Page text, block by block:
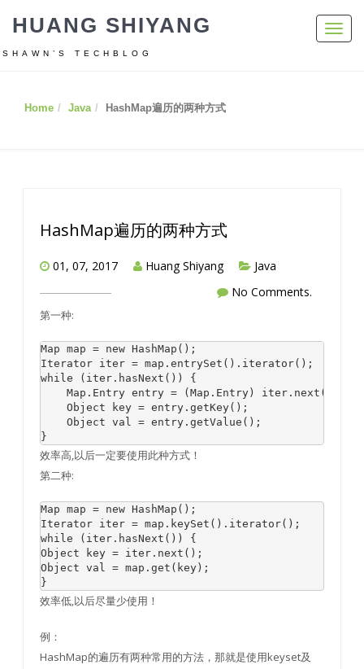
HUANG SHIYANG
SHAWN’S TECHBLOG
Home Java HashMap遍历的两种方式
HashMap遍历的两种方式
01, 07, 2017 Huang Shiyang
Java
No Comments.
第一种:
Map map = new HashMap();
Iterator iter = map.entrySet().iterator();
while (iter.hasNext()) {
Map.Entry entry = (Map.Entry) iter.next();
Object key = entry.getKey();
Object val = entry.getValue();
效率高,以后一定要使用此种方式！
第二种:
Map map = new HashMap();
Iterator iter = map.keySet().iterator();
while (iter.hasNext()) {
Object key = iter.next();
Object val = map.get(key);
效率低,以后尽量少使用！
例：
HashMap的遍历有两种常用的方法，那就是使用keyset及